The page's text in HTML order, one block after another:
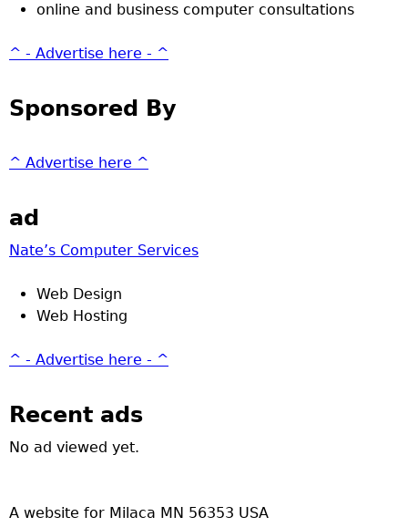
online and business computer consultations
^ - Advertise here - ^
Sponsored By
^ Advertise here ^
ad
Nate’s Computer Services
Web Design
Web Hosting
^ - Advertise here - ^
Recent ads
No ad viewed yet.
A website for Milaca MN 56353 USA